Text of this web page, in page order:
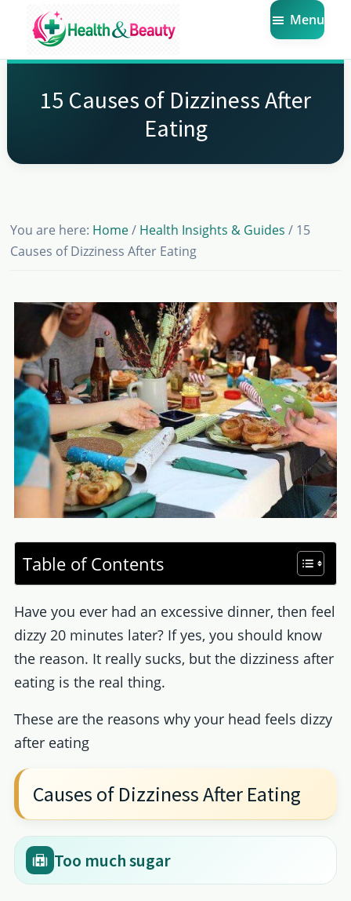
main
primary
footerMarket
Beauty
Get
the
Latest
and
Menu
15 Causes of Dizziness After
Eating
You are here: Home / Health Insights & Guides / 15
Causes of Dizziness After Eating
Table of Contents
Have you ever had an excessive dinner, then feel
dizzy 20 minutes later? If yes, you should know
the reason. It really sucks, but the dizziness after
eating is the real thing.
These are the reasons why your head feels dizzy
after eating
Causes of Dizziness After Eating
Too much sugar